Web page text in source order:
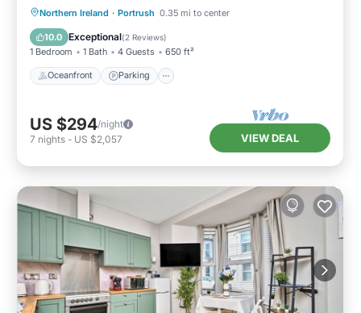
Northern Ireland · Portrush 0.35 mi to center
10.0 Exceptional(2 Reviews)
1 Bedroom 1 Bath 4 Guests 650 ft²
Oceanfront Parking
Oceanfront Parking
Ocean View
View
US $294/night
7 nights - US $2,057 VIEW DEAL